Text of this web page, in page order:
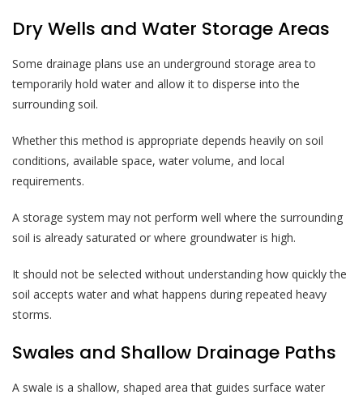
Dry Wells and Water Storage Areas
Some drainage plans use an underground storage area to
temporarily hold water and allow it to disperse into the
surrounding soil.
Whether this method is appropriate depends heavily on soil
conditions, available space, water volume, and local
requirements.
A storage system may not perform well where the surrounding
soil is already saturated or where groundwater is high.
It should not be selected without understanding how quickly the
soil accepts water and what happens during repeated heavy
storms.
Swales and Shallow Drainage Paths
A swale is a shallow, shaped area that guides surface water